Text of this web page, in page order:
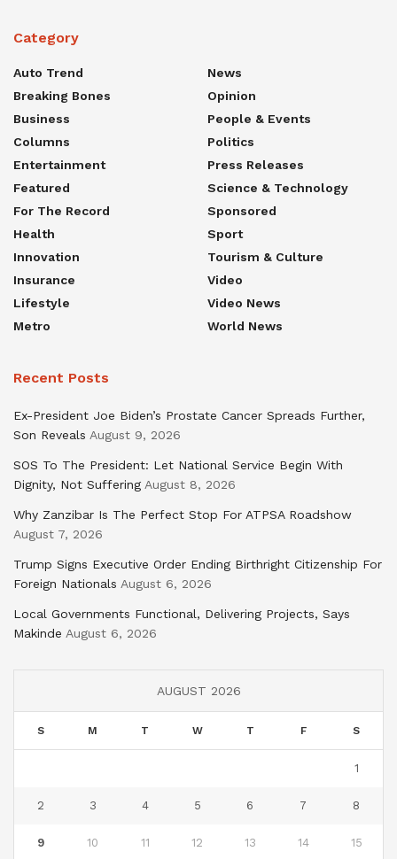
Category
Auto Trend
Breaking Bones
Business
Columns
Entertainment
Featured
For The Record
Health
Innovation
Insurance
Lifestyle
Metro
News
Opinion
People & Events
Politics
Press Releases
Science & Technology
Sponsored
Sport
Tourism & Culture
Video
Video News
World News
Recent Posts
Ex-President Joe Biden’s Prostate Cancer Spreads Further,
Son Reveals August 9, 2026
SOS To The President: Let National Service Begin With
Dignity, Not Suffering August 8, 2026
Why Zanzibar Is The Perfect Stop For ATPSA Roadshow
August 7, 2026
Trump Signs Executive Order Ending Birthright Citizenship For
Foreign Nationals August 6, 2026
Local Governments Functional, Delivering Projects, Says
Makinde August 6, 2026
AUGUST 2026
S M T W T F S
1
2 3 4 5 6 7 8
9 10 11 12 13 14 15